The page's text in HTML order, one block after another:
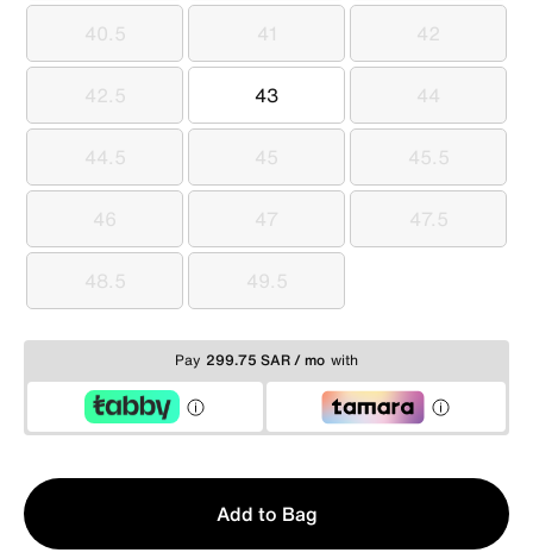
40.5
40.5 41
41 42
42
42.5
42.5 43
43 44
44
44.5
44.5 45
45 45.5
45.5
46
46 47
47 47.5
47.5
48.5
48.5 49.5
49.5
Pay 299.75 SAR / mo with
Qty
1
Add to Bag